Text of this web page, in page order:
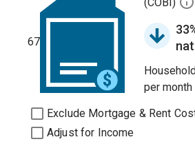
67
per month
Exclude Mortgage & Rent
Adjust for Income